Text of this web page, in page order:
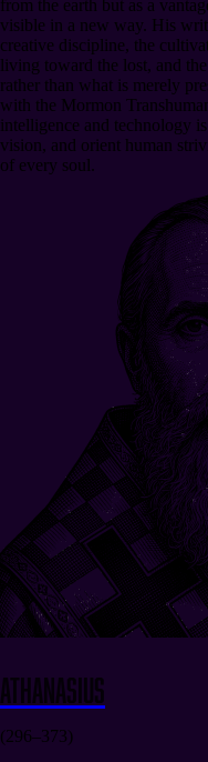
from the earth but as a
visible in a new way. His
creative discipline, the
living toward the lost, and
rather than what is merely
with the Mormon
intelligence and technology
vision, and orient human
of every soul.
Athanasius
(296–373)